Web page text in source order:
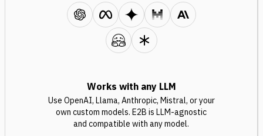
Works with any LLM
Use OpenAI, Llama, Anthropic, Mistral, or your
own custom models. E2B is LLM-agnostic
and compatible with any model.